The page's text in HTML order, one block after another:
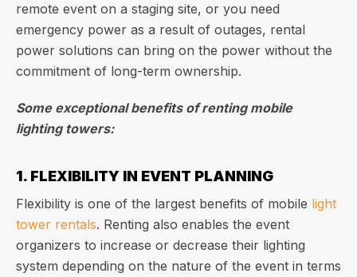
remote event on a staging site, or you need
emergency power as a result of outages, rental
power solutions can bring on the power without the
commitment of long-term ownership.
Some exceptional benefits of renting mobile
lighting towers:
1. FLEXIBILITY IN EVENT PLANNING
Flexibility is one of the largest benefits of mobile light
tower rentals. Renting also enables the event
organizers to increase or decrease their lighting
system depending on the nature of the event in terms